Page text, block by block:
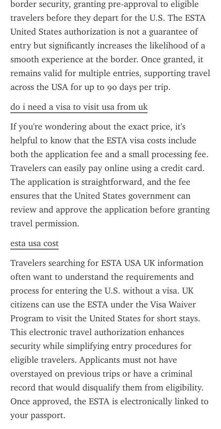
border security, granting pre-approval to eligible
travelers before they depart for the U.S. The ESTA
United States authorization is not a guarantee of
entry but significantly increases the likelihood of a
smooth experience at the border. Once granted, it
remains valid for multiple entries, supporting travel
across the USA for up to 90 days per trip.
do i need a visa to visit usa from uk
If you're wondering about the exact price, it's
helpful to know that the ESTA visa costs include
both the application fee and a small processing fee.
Travelers can easily pay online using a credit card.
The application is straightforward, and the fee
ensures that the United States government can
review and approve the application before granting
travel permission.
esta usa cost
Travelers searching for ESTA USA UK information
often want to understand the requirements and
process for entering the U.S. without a visa. UK
citizens can use the ESTA under the Visa Waiver
Program to visit the United States for short stays.
This electronic travel authorization enhances
security while simplifying entry procedures for
eligible travelers. Applicants must not have
overstayed on previous trips or have a criminal
record that would disqualify them from eligibility.
Once approved, the ESTA is electronically linked to
your passport.